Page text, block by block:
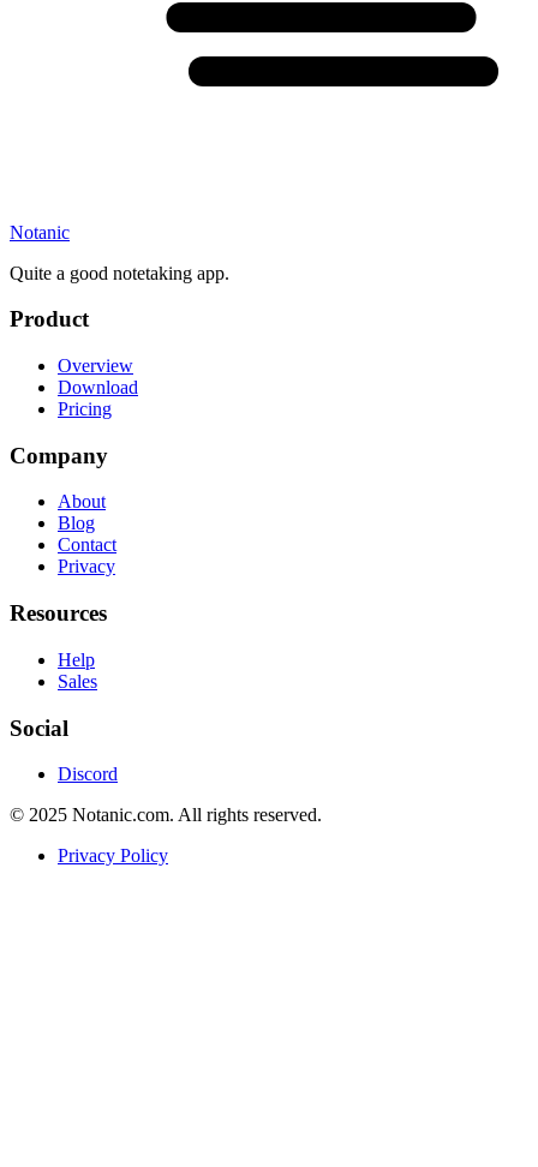
Notanic
Quite a good notetaking app.
Product
Overview
Download
Pricing
Company
About
Blog
Contact
Privacy
Resources
Help
Sales
Social
Discord
© 2025 Notanic.com. All rights reserved.
Privacy Policy